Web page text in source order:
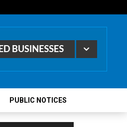
PUBLIC NOTICES